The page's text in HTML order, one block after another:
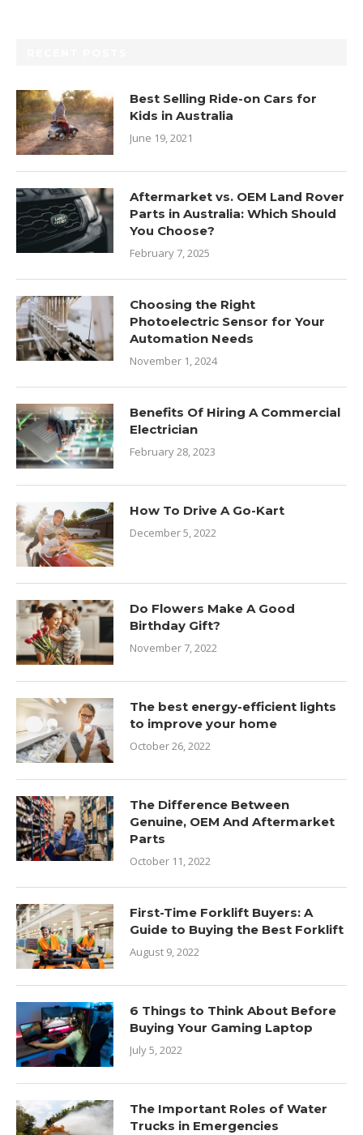
Best Selling Ride-on Cars for
Kids in Australia
June 19, 2021
Aftermarket vs. OEM Land Rover
Parts in Australia: Which Should
You Choose?
February 7, 2025
Choosing the Right
Photoelectric Sensor for Your
Automation Needs
November 1, 2024
Benefits Of Hiring A Commercial
Electrician
February 28, 2023
How To Drive A Go-Kart
December 5, 2022
Do Flowers Make A Good
Birthday Gift?
November 7, 2022
The best energy-efficient lights
to improve your home
October 26, 2022
The Difference Between
Genuine, OEM And Aftermarket
Parts
October 11, 2022
First-Time Forklift Buyers: A
Guide to Buying the Best Forklift
August 9, 2022
6 Things to Think About Before
Buying Your Gaming Laptop
July 5, 2022
The Important Roles of Water
Trucks in Emergencies